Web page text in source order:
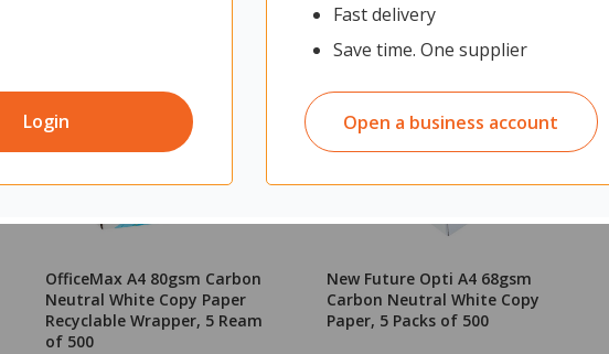
Login
Fast delivery
Save time. One supplier
Open a business account
OfficeMax A4 80gsm Carbon
Neutral White Copy Paper
Recyclable Wrapper, 5 Ream
of 500
New Future Opti A4 68gsm
Carbon Neutral White Copy
Paper, 5 Packs of 500